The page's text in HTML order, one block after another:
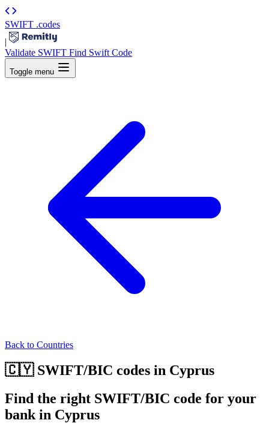
SWIFT .codes
|
Validate SWIFT Find Swift Code
Toggle menu
Back to Countries
🇨🇾 SWIFT/BIC codes in Cyprus
Find the right SWIFT/BIC code for your
bank in Cyprus